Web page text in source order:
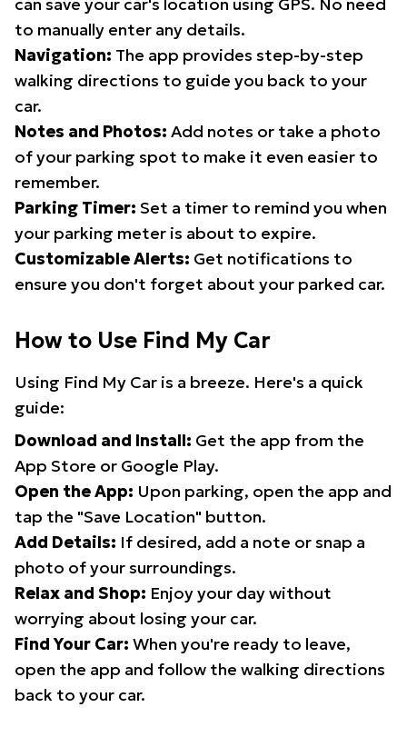
to manually enter any details.
Navigation: The app provides step-by-step
walking directions to guide you back to your
car.
Notes and Photos: Add notes or take a photo
of your parking spot to make it even easier to
remember.
Parking Timer: Set a timer to remind you when
your parking meter is about to expire.
Customizable Alerts: Get notifications to
ensure you don't forget about your parked car.
How to Use Find My Car
Using Find My Car is a breeze. Here's a quick
guide:
Download and Install: Get the app from the
App Store or Google Play.
Open the App: Upon parking, open the app and
tap the "Save Location" button.
Add Details: If desired, add a note or snap a
photo of your surroundings.
Relax and Shop: Enjoy your day without
worrying about losing your car.
Find Your Car: When you're ready to leave,
open the app and follow the walking directions
back to your car.